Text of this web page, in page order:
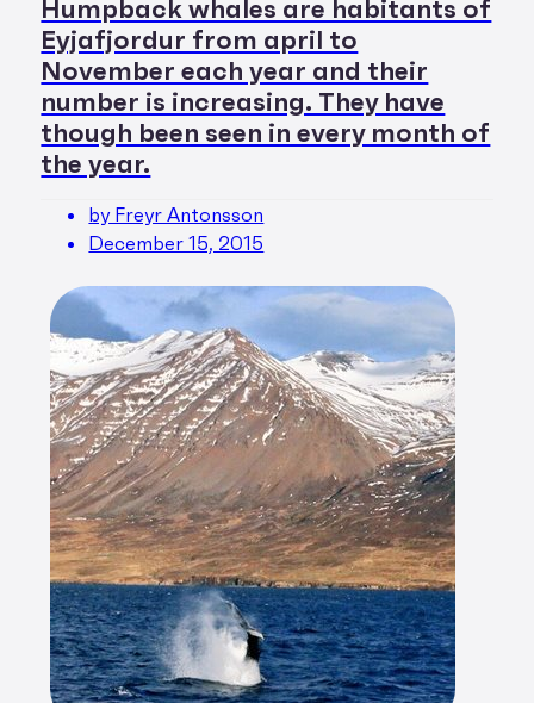
Humpback whales are habitants of
Eyjafjordur from april to
November each year and their
number is increasing. They have
though been seen in every month of
the year.
by Freyr Antonsson
December 15, 2015